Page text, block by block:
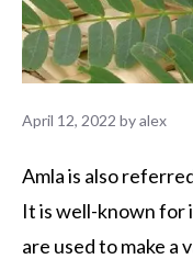
April 12, 2022 byalex
Amla is also
It is well-known for
are used to make a